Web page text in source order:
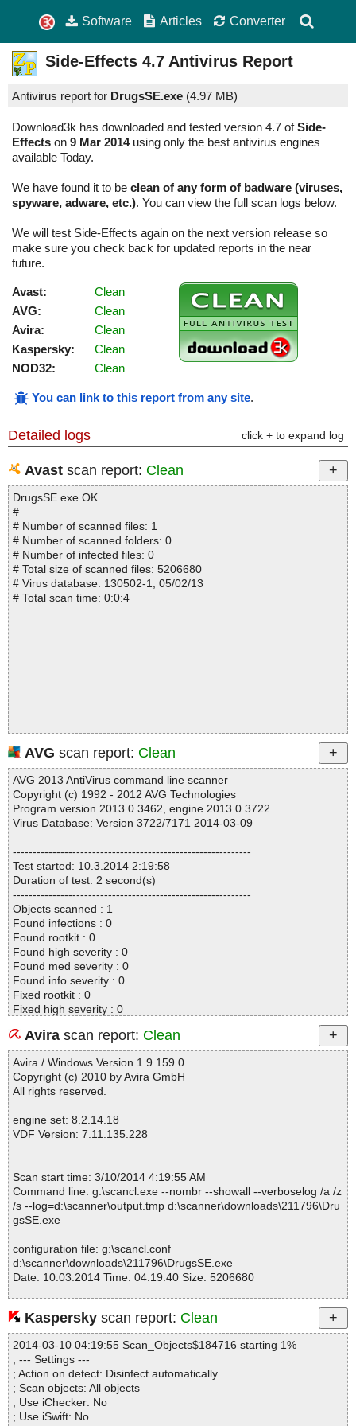
Software Articles Converter
Side-Effects 4.7 Antivirus Report
Antivirus report for DrugsSE.exe (4.97 MB)
Download3k has downloaded and tested version 4.7 ofSide-
Effects on 9 Mar 2014using only the best antivirus engines
available Today.
We have found it to be clean of any form of badware (viruses,
spyware, adware, etc.). You can view the full scan logs below.
We will test Side-Effects again on the next version release so
make sure you check back for updated reports in the near
future.
Avast:
Clean
AVG:
Clean
Avira:
Clean
Kaspersky:
Clean
NOD32:
Clean
You can link to this report from any site.
Detailed logs click + to expand log
Avast scan report: Clean
DrugsSE.exe OK
#
# Number of scanned files: 1
# Number of scanned folders: 0
# Number of infected files: 0
# Total size of scanned files: 5206680
# Virus database: 130502-1, 05/02/13
# Total scan time: 0:0:4
AVG scan report: Clean
AVG 2013 AntiVirus command line scanner
Copyright (c) 1992 - 2012 AVG Technologies
Program version 2013.0.3462, engine 2013.0.3722
Virus Database: Version 3722/7171 2014-03-09
------------------------------------------------------------
Test started: 10.3.2014 2:19:58
Duration of test: 2 second(s)
------------------------------------------------------------
Objects scanned : 1
Found infections : 0
Found rootkit : 0
Found high severity : 0
Found med severity : 0
Found info severity : 0
Fixed rootkit : 0
Fixed high severity : 0
Fixed info severity : 0
------------------------------------------------------------
Avira scan report: Clean
Avira / Windows Version 1.9.159.0
Copyright (c) 2010 by Avira GmbH
All rights reserved.
engine set: 8.2.14.18
VDF Version: 7.11.135.228
Scan start time: 3/10/2014 4:19:55 AM
Command line: g:\scancl.exe --nombr --showall --verboselog /a /z
/s --log=d:\scanner\output.tmp d:\scanner\downloads\211796\Dru
gsSE.exe
configuration file: g:\scancl.conf
d:\scanner\downloads\211796\DrugsSE.exe
Date: 10.03.2014 Time: 04:19:40 Size: 5206680
Statistics :
Directories............... : 0
Files..................... : 1
Infected.............. : 0
Warnings.............. : 0
Suspicious............ : 0
Infections................ : 0
Kaspersky scan report: Clean
2014-03-10 04:19:55 Scan_Objects$184716 starting 1%
; --- Settings ---
; Action on detect: Disinfect automatically
; Scan objects: All objects
; Use iChecker: No
; Use iSwift: No